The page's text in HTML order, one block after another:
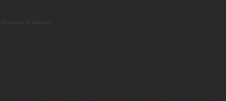
18 queries 0.365secs